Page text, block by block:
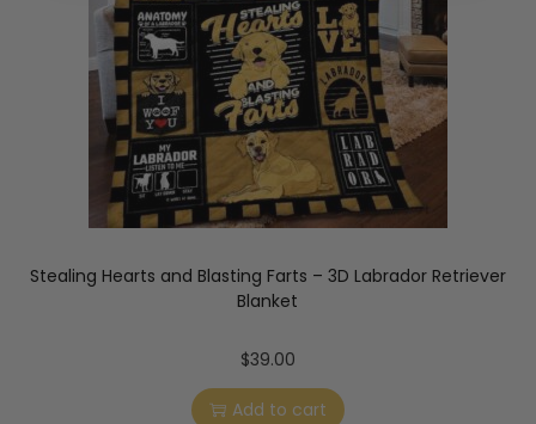
Stealing Hearts and Blasting Farts – 3D Labrador Retriever
Blanket
$39.00
Add to cart